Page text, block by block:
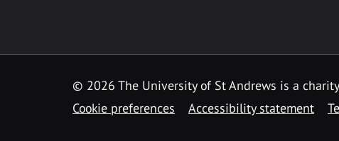
© 2026 The University of St Andrews is a
Cookie preferences
Accessibility statement